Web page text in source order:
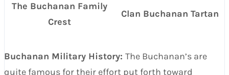
The Buchanan Family
Crest
Clan Buchanan Tartan
Buchanan Military History: The Buchanan’s are
quite famous for their effort put forth toward